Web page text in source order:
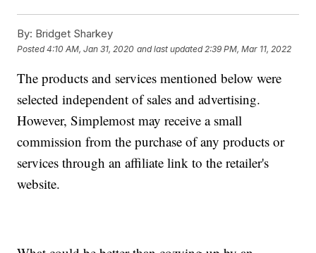
By: Bridget Sharkey
Posted4:10 AM, Jan 31, 2020 and last updated 2:39 PM, Mar 11, 2022
The products and services mentioned below were
selected independent of sales and advertising.
However, Simplemost may receive a small
commission from the purchase of any products or
services through an affiliate link to the retailer's
website.